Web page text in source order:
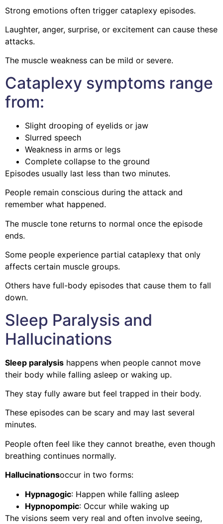
Strong emotions often trigger cataplexy episodes.
Laughter, anger, surprise, or excitement can cause these
attacks.
The muscle weakness can be mild or severe.
Cataplexy symptoms range
from:
Slight drooping of eyelids or jaw
Slurred speech
Weakness in arms or legs
Complete collapse to the ground
Episodes usually last less than two minutes.
People remain conscious during the attack and
remember what happened.
The muscle tone returns to normal once the episode
ends.
Some people experience partial cataplexy that only
affects certain muscle groups.
Others have full-body episodes that cause them to fall
down.
Sleep Paralysis and
Hallucinations
Sleep paralysis happens when people cannot move
their body while falling asleep or waking up.
They stay fully aware but feel trapped in their body.
These episodes can be scary and may last several
minutes.
People often feel like they cannot breathe, even though
breathing continues normally.
Hallucinationsoccur in two forms:
Hypnagogic: Happen while falling asleep
Hypnopompic: Occur while waking up
The visions seem very real and often involve seeing,